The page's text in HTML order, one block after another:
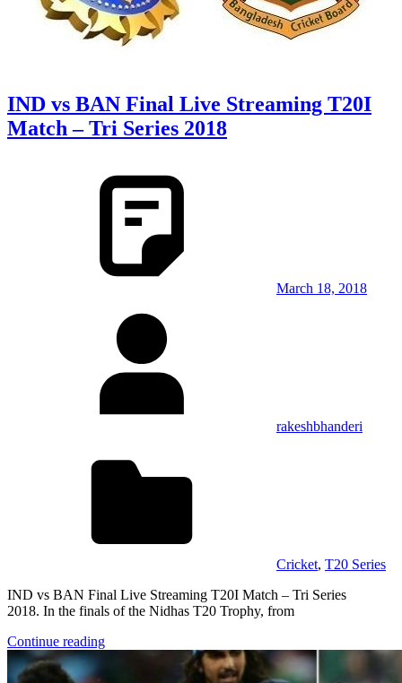
IND vs BAN Final Live Streaming T20I
Match – Tri Series 2018
March 18, 2018
rakeshbhanderi
Cricket, T20 Series
IND vs BAN Final Live Streaming T20I Match – Tri Series
2018. In the finals of the Nidhas T20 Trophy, from
Continue reading